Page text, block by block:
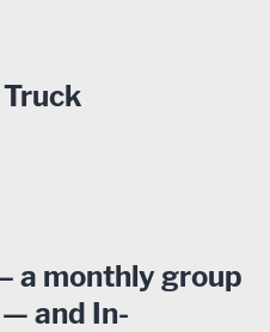
a monthly group
and In-